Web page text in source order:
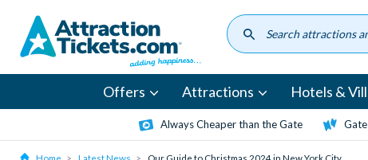
content
Offers Attractions Hotels &
Always Cheaper than the Gate